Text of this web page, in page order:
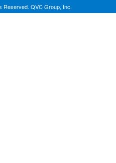
Reserved. QVC Group, Inc.